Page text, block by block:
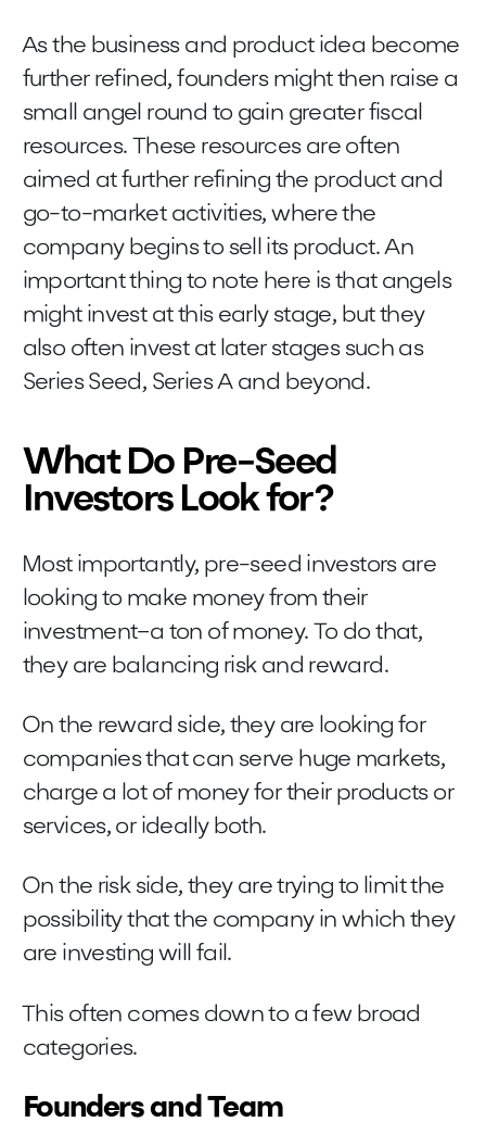
As the business and product idea become
further refined, founders might then raise a
small angel round to gain greater fiscal
resources. These resources are often
aimed at further refining the product and
go-to-market activities, where the
company begins to sell its product. An
important thing to note here is that angels
might invest at this early stage, but they
also often invest at later stages such as
Series Seed, Series A and beyond.
What Do Pre-Seed
Investors Look for?
Most importantly, pre-seed investors are
looking to make money from their
investment–a ton of money. To do that,
they are balancing risk and reward.
On the reward side, they are looking for
companies that can serve huge markets,
charge a lot of money for their products or
services, or ideally both.
On the risk side, they are trying to limit the
possibility that the company in which they
are investing will fail.
This often comes down to a few broad
categories.
Founders and Team